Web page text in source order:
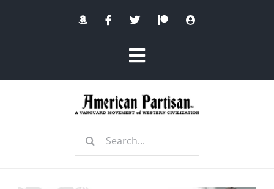
Toggle
Navigation
Search